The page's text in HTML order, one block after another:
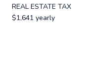
REAL ESTATE TAX
$1,641 yearly